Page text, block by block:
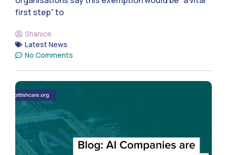
first step” to
Shanice
Latest News
No Comments